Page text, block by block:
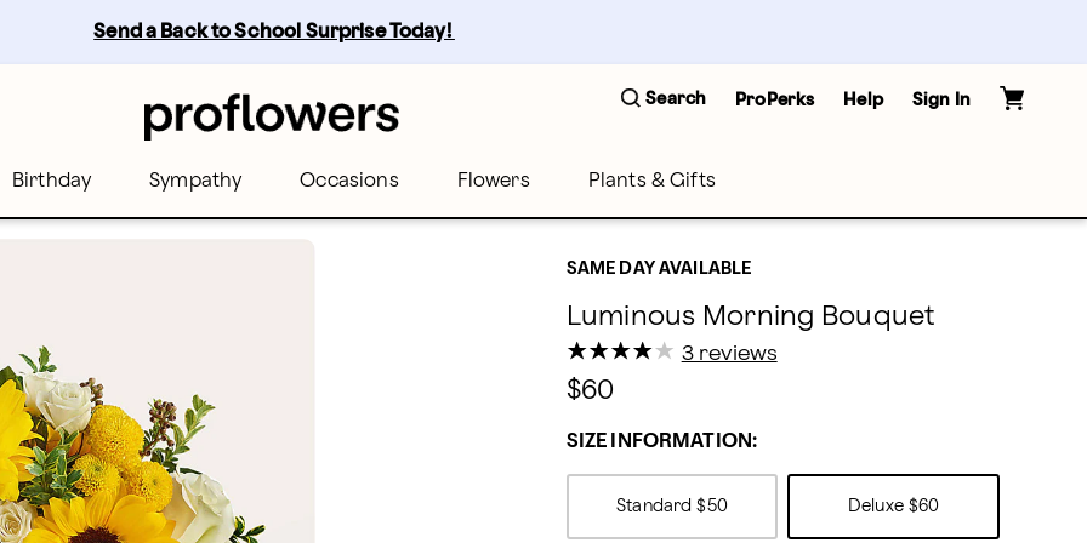
Send a Back to School Surprise Today!
Search ProPerks Help Sign In
Birthday Sympathy Occasions Flowers Plants & Gifts
SAME DAY AVAILABLE
Luminous Morning Bouquet
★
★★
★★
★★
★★
★ 3 reviews
$60
SIZE INFORMATION:
Standard $50 Deluxe $60